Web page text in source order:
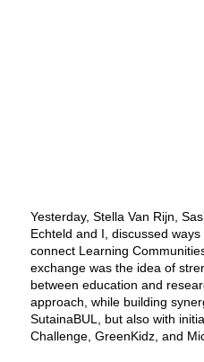
Yesterday, Stella Van Rijn,
Echteld and I, discussed
connect Learning
exchange was the idea of
between education and
approach, while building
SutainaBUL, but also with
Challenge, GreenKidz, and